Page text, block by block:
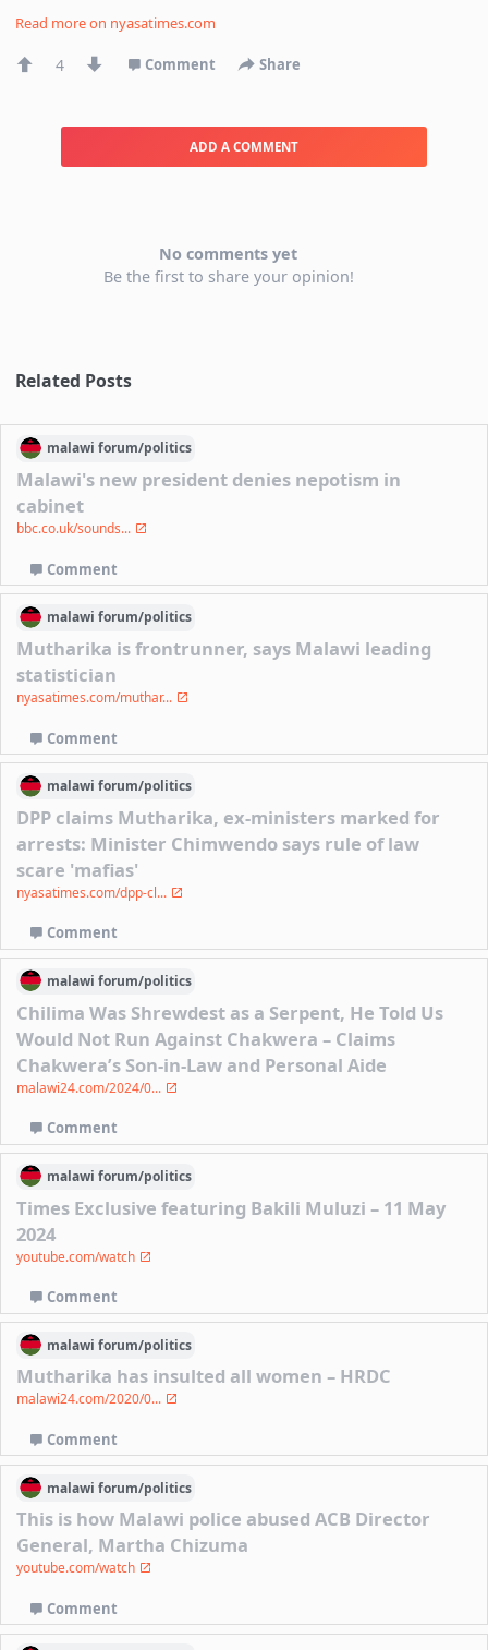
Read more on nyasatimes.com
4 Comment Share
ADD A COMMENT
No comments yet
Be the first to share your opinion!
Related Posts
malawi forum/politics
Malawi's new president denies nepotism in
cabinet
bbc.co.uk/sounds...
Comment
malawi forum/politics
Mutharika is frontrunner, says Malawi leading
statistician
nyasatimes.com/muthar...
Comment
malawi forum/politics
DPP claims Mutharika, ex-ministers marked for
arrests: Minister Chimwendo says rule of law
scare 'mafias'
nyasatimes.com/dpp-cl...
Comment
malawi forum/politics
Chilima Was Shrewdest as a Serpent, He Told Us
Would Not Run Against Chakwera – Claims
Chakwera’s Son-in-Law and Personal Aide
malawi24.com/2024/0...
Comment
malawi forum/politics
Times Exclusive featuring Bakili Muluzi – 11 May
2024
youtube.com/watch
Comment
malawi forum/politics
Mutharika has insulted all women – HRDC
malawi24.com/2020/0...
Comment
malawi forum/politics
This is how Malawi police abused ACB Director
General, Martha Chizuma
youtube.com/watch
Comment